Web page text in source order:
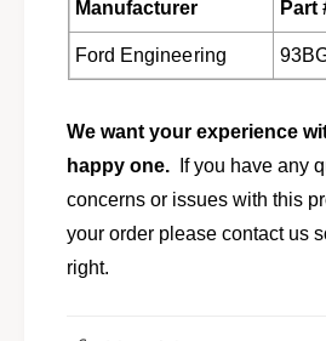
r
w
i
e
r
5
R
e
a
r
w
p
e
F
5
Manufacturer Part
Ford Engineering
We want your experience
happy one. If you have any
concerns or issues with this
your order please contact us
right.